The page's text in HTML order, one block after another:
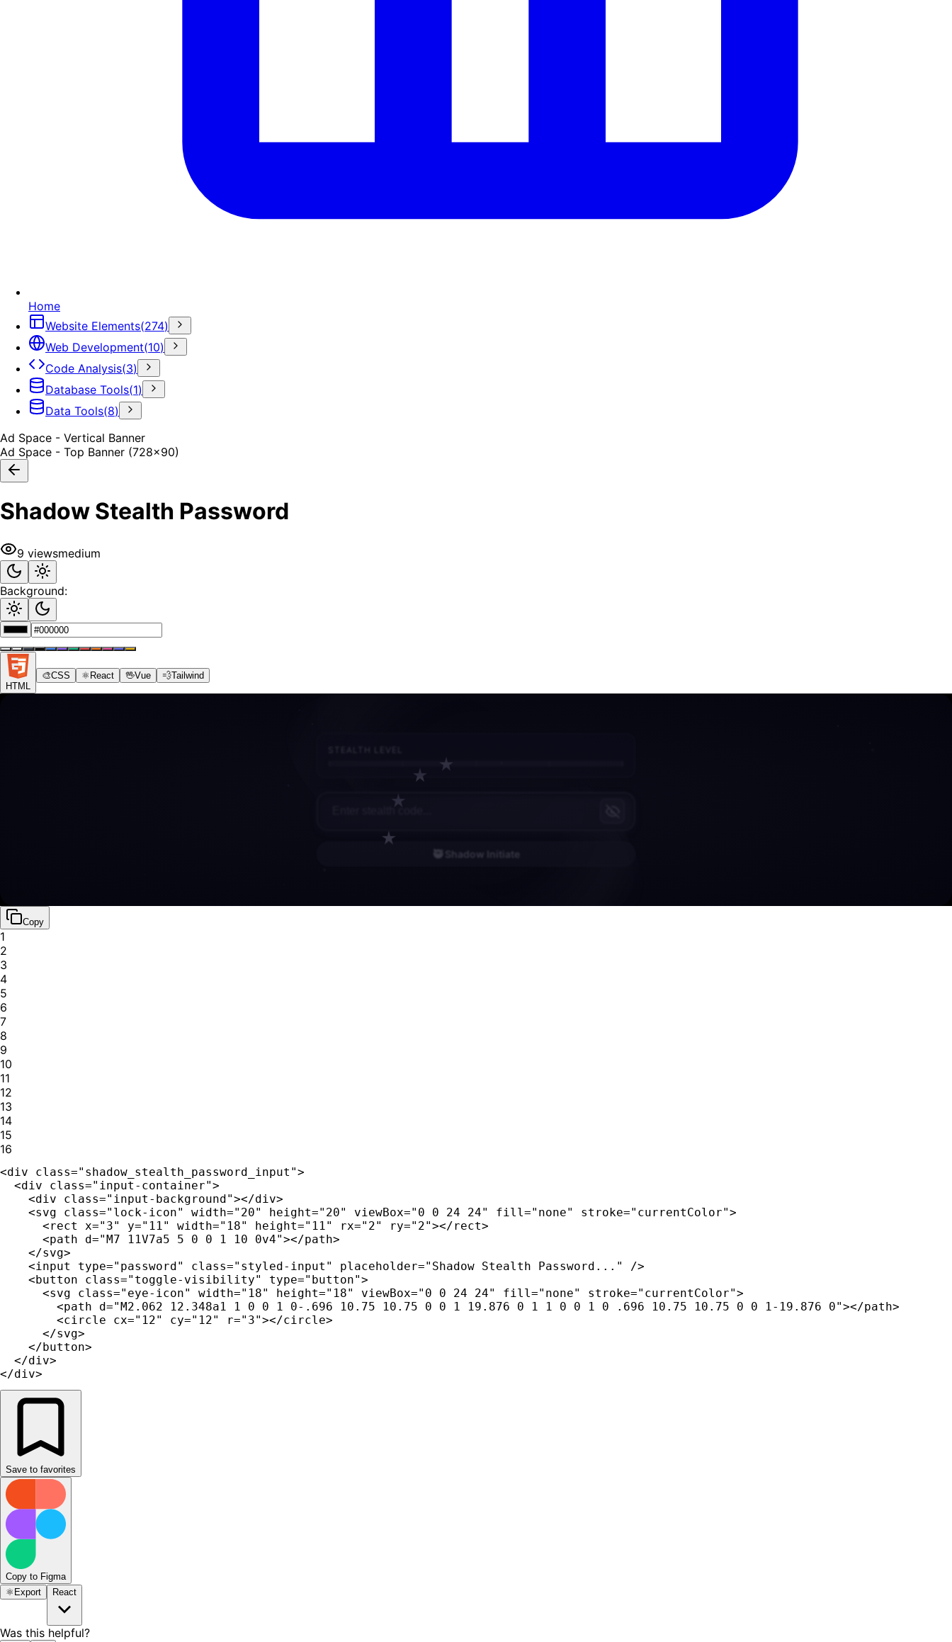
Home
Website Elements(274)
Web Development(10)
Code Analysis(3)
Database Tools(1)
Data Tools(8)
Ad Space - Vertical Banner
Ad Space - Top Banner (728x90)
Shadow Stealth Password
9 viewsmedium
Background:
HTML
🎨CSS ⚛️ React 🖖Vue 💨Tailwind
🥷 Shadow Initiate
Copy
1
2
3
4
5
6
7
8
9
10
11
12
13
14
15
16
<div class="shadow_stealth_password_input">
  <div class="input-container">
    <div class="input-background"></div>
    <svg class="lock-icon" width="20" height="20" viewBox="0 0 24 24" fill="none" stroke="currentColor">
      <rect x="3" y="11" width="18" height="11" rx="2" ry="2"></rect>
      <path d="M7 11V7a5 5 0 0 1 10 0v4"></path>
    </svg>
    <input type="password" class="styled-input" placeholder="Shadow Stealth Password..." />
    <button class="toggle-visibility" type="button">
      <svg class="eye-icon" width="18" height="18" viewBox="0 0 24 24" fill="none" stroke="currentColor">
        <path d="M2.062 12.348a1 1 0 0 1 0-.696 10.75 10.75 0 0 1 19.876 0 1 1 0 0 1 0 .696 10.75 10.75 0 0 1-19.876 0"></path>
        <circle cx="12" cy="12" r="3"></circle>
      </svg>
    </button>
  </div>
</div>
Save to favorites
Copy to Figma
⚛️ Export React
Was this helpful?